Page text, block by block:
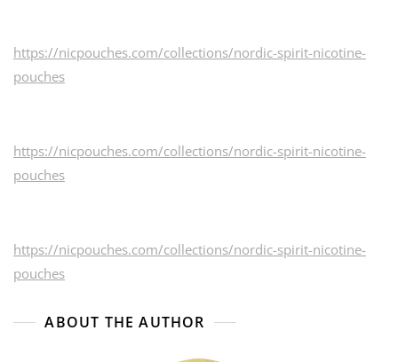
https://nicpouches.com/collections/nordic-spirit-nicotine-
pouches
https://nicpouches.com/collections/nordic-spirit-nicotine-
pouches
https://nicpouches.com/collections/nordic-spirit-nicotine-
pouches
ABOUT THE AUTHOR